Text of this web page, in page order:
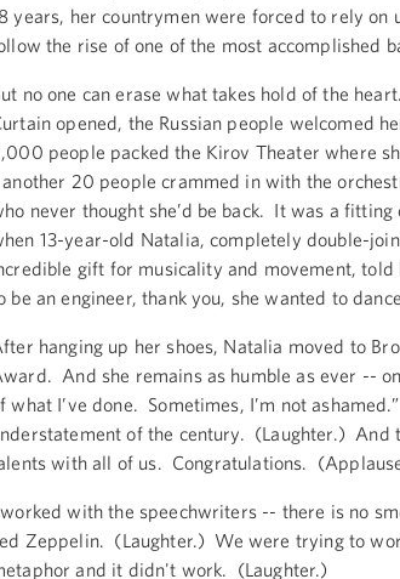
years, her countrymen were forced to rely on
the rise of one of the most accomplished
no one can erase what takes hold of the
opened, the Russian people welcomed
people packed the Kirov Theater where
20 people crammed in with the
never thought she’d be back. It was a
13-year-old Natalia, completely double-
gift for musicality and movement,
be an engineer, thank you, she wanted to
hanging up her shoes, Natalia moved to
And she remains as humble as ever --
what I’ve done. Sometimes, I’m not
of the century. (Laughter.) And
with all of us. Congratulations.
with the speechwriters -- there is no
Zeppelin. (Laughter.) We were trying to
and it didn't work. (Laughter.)